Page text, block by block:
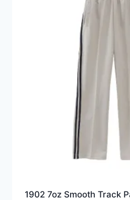
1902 7oz Smooth Track